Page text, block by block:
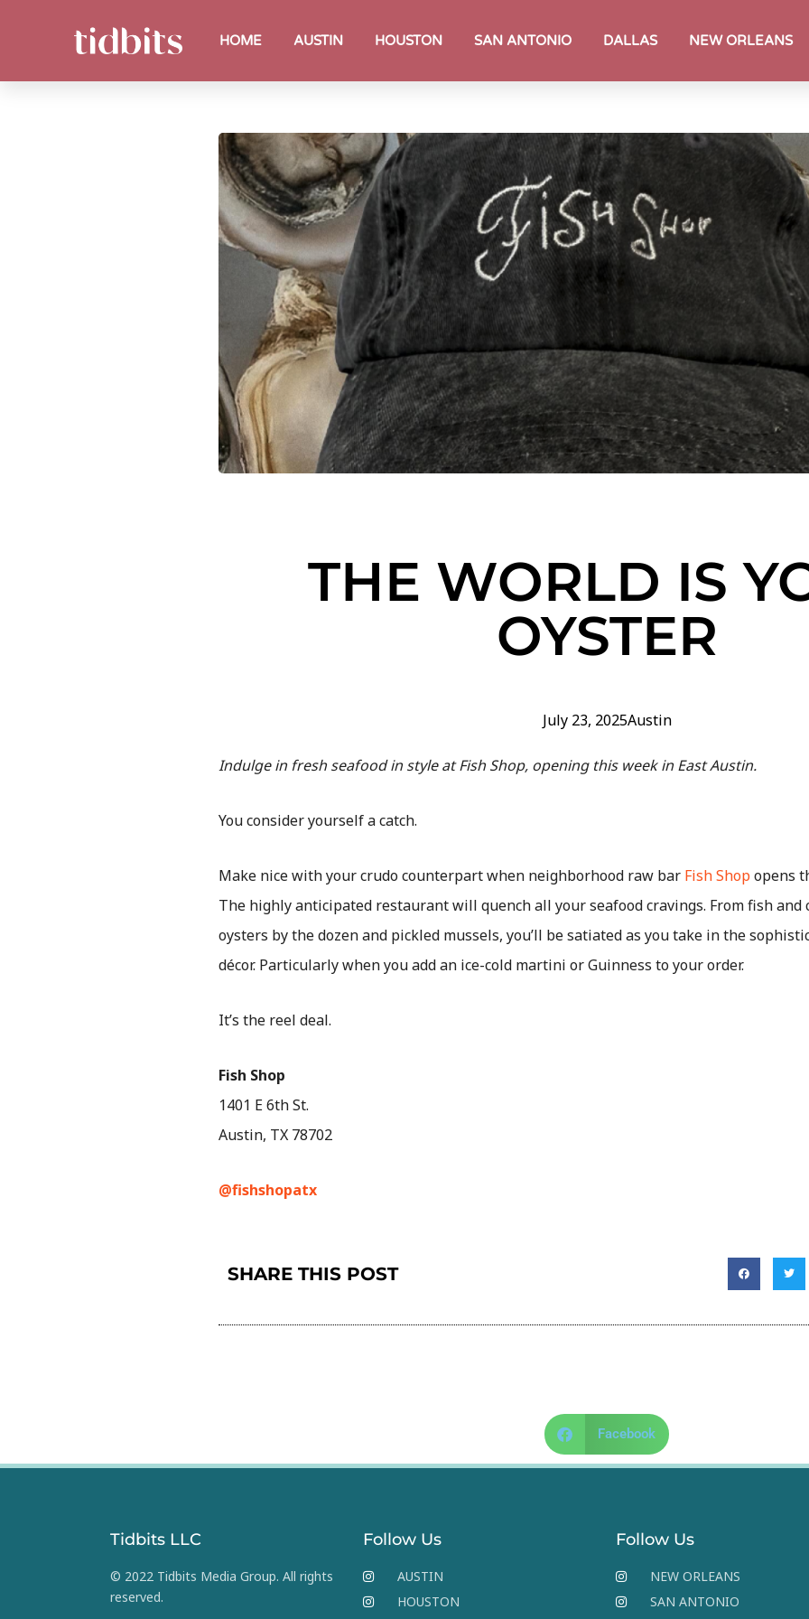
HOME AUSTIN HOUSTON SAN ANTONIO DALLAS NEW ORLEANS
THE WORLD IS
OYSTER
July 23, 2025Austin
Indulge in fresh seafood in style at Fish Shop, opening this week in East Austin.
You consider yourself a catch.
Make nice with your crudo counterpart when neighborhood raw bar Fish Shopopens
The highly anticipated restaurant will quench all your seafood cravings. From fish and
oysters by the dozen and pickled mussels, you’ll be satiated as you take in the
décor. Particularly when you add an ice-cold martini or Guinness to your order.
It’s the reel deal.
Fish Shop
1401 E 6th St.
Austin, TX 78702
@fishshopatx
SHARE THIS POST
Facebook
Tidbits LLC
© 2022 Tidbits Media Group. All rights
reserved.
Follow Us
AUSTIN
HOUSTON
Follow Us
NEW ORLEANS
SAN ANTONIO